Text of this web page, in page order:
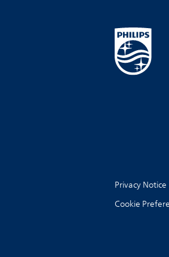
Privacy Notice
Cookie